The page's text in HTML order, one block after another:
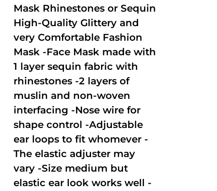
Mask Rhinestones or Sequin
High-Quality Glittery and
very Comfortable Fashion
Mask -Face Mask made with
1 layer sequin fabric with
rhinestones -2 layers of
muslin and non-woven
interfacing -Nose wire for
shape control -Adjustable
ear loops to fit whomever -
The elastic adjuster may
vary -Size medium but
elastic ear look works well -